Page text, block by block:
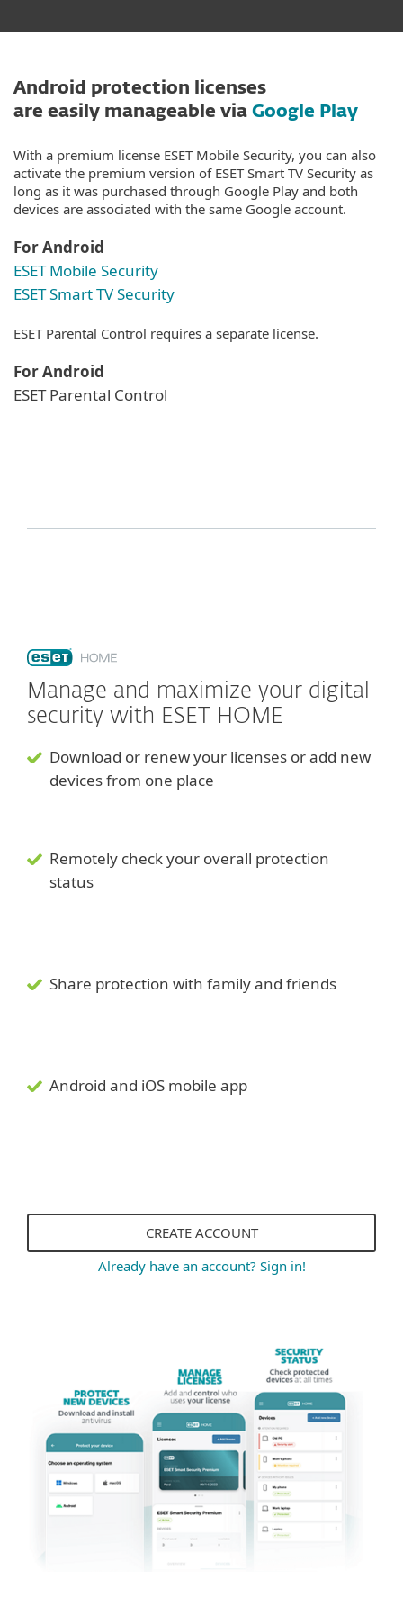
Android protection licenses
are easily manageable via Google Play
With a premium license ESET Mobile Security, you can also
activate the premium version of ESET Smart TV Security as
long as it was purchased through Google Play and both
devices are associated with the same Google account.
For Android
ESET Mobile Security
ESET Smart TV Security
ESET Parental Control requires a separate license.
For Android
ESET Parental Control
Manage and maximize your digital
security with ESET HOME
Download or renew your licenses or add new
devices from one place
Remotely check your overall protection
status
Share protection with family and friends
Android and iOS mobile app
CREATE ACCOUNT
Already have an account? Sign in!